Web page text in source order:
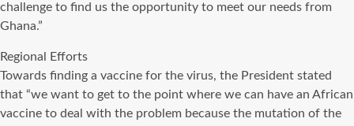
challenge to find us the opportunity to meet our needs from
Ghana.”
Regional Efforts
Towards finding a vaccine for the virus, the President stated
that “we want to get to the point where we can have an African
vaccine to deal with the problem because the mutation of the